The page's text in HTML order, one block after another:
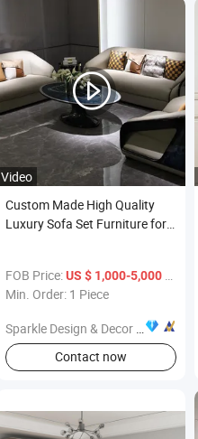
Video
Custom Made High Quality
Luxury Sofa Set Furniture for
FOB Price:US $ 1,000-5,000
Min. Order: 1 Piece
Sparkle Design & Decor Co., Ltd.
Contact now